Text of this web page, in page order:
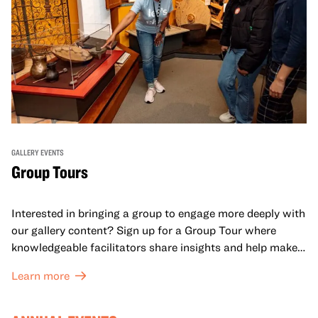
GALLERY EVENTS
Group Tours
Interested in bringing a group to engage more deeply with
our gallery content? Sign up for a Group Tour where
knowledgeable facilitators share insights and help make
Learn more